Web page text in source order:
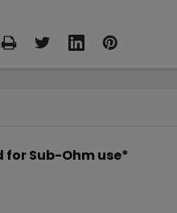
Sub-Ohm use*